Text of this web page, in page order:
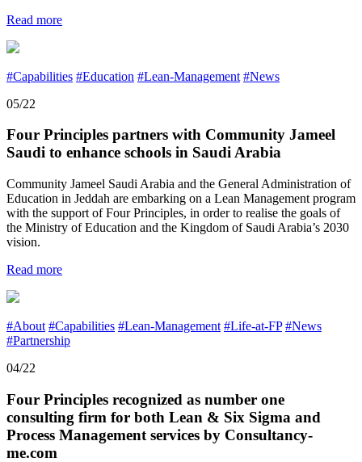
Read more
#Capabilities #Education #Lean-Management #News
05/22
Four Principles partners with Community Jameel
Saudi to enhance schools in Saudi Arabia
Community Jameel Saudi Arabia and the General Administration of
Education in Jeddah are embarking on a Lean Management program
with the support of Four Principles, in order to realise the goals of
the Ministry of Education and the Kingdom of Saudi Arabia’s 2030
vision.
Read more
#About #Capabilities #Lean-Management #Life-at-FP #News
#Partnership
04/22
Four Principles recognized as number one
consulting firm for both Lean & Six Sigma and
Process Management services by Consultancy-
me.com